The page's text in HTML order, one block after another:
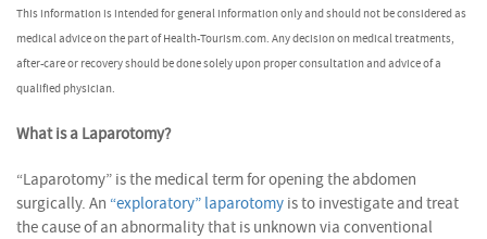
This information is intended for general information only and should not be considered as
medical advice on the part of Health-Tourism.com. Any decision on medical treatments,
after-care or recovery should be done solely upon proper consultation and advice of a
qualified physician.
What is a Laparotomy?
“Laparotomy” is the medical term for opening the abdomen
surgically. An “exploratory” laparotomy is to investigate and treat
the cause of an abnormality that is unknown via conventional